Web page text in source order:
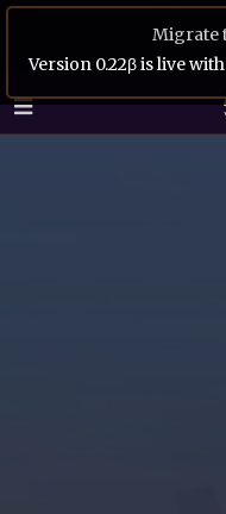
Migrate
Version 0.22β is live